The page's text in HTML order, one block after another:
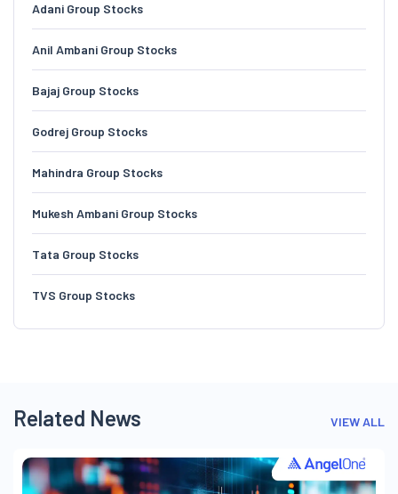
Adani Group Stocks
Anil Ambani Group Stocks
Bajaj Group Stocks
Godrej Group Stocks
Mahindra Group Stocks
Mukesh Ambani Group Stocks
Tata Group Stocks
TVS Group Stocks
Related News VIEW ALL